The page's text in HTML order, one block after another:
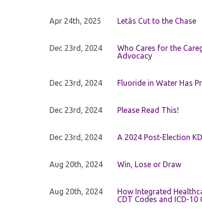
Apr 24th, 2025 Letâs Cut to the Chase
Dec 23rd, 2024
Who Cares for the
Advocacy
Dec 23rd, 2024 Fluoride in Water Has
Dec 23rd, 2024 Please Read This!
Dec 23rd, 2024 A 2024 Post-Election
Aug 20th, 2024 Win, Lose or Draw
Aug 20th, 2024
How Integrated
CDT Codes and ICD-10